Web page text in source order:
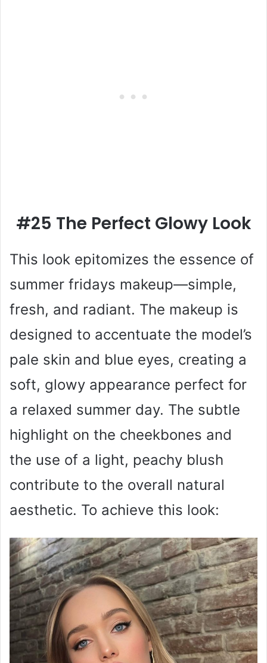
#25 The Perfect Glowy Look
This look epitomizes the essence of
summer fridays makeup—simple,
fresh, and radiant. The makeup is
designed to accentuate the model’s
pale skin and blue eyes, creating a
soft, glowy appearance perfect for
a relaxed summer day. The subtle
highlight on the cheekbones and
the use of a light, peachy blush
contribute to the overall natural
aesthetic. To achieve this look: